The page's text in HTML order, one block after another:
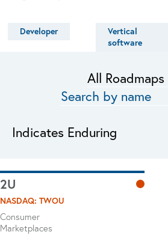
Developer
Vertical
software
Indicates Enduring
2U
NASDAQ: TWOU
Consumer
Marketplaces